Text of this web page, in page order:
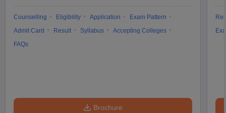
Counselling Eligibility Application
Exam Pattern
Admit Card
Result Syllabus
Accepting Colleges
FAQs
Brochure